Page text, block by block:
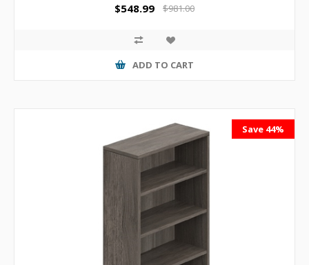
$548.99 $981.00
ADD TO CART
Save 44%